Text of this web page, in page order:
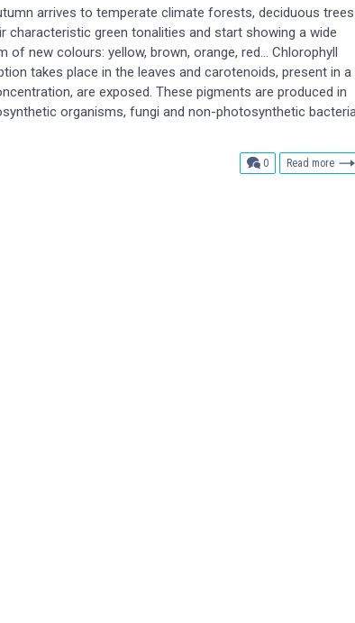
arrives to temperate climate forests, deciduous trees
characteristic green tonalities and start showing a wide
of new colours: yellow, brown, orange, red… Chlorophyll
takes place in the leaves and carotenoids, present in a
are exposed. These pigments are produced in
organisms, fungi and non-photosynthetic
0comments
Read more